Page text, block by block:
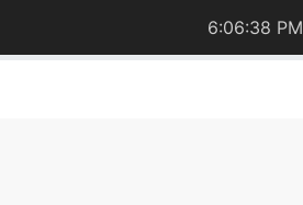
6:06:38 PM